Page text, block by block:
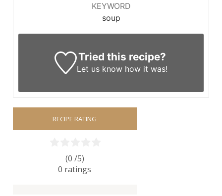
KEYWORD
soup
Tried this recipe?
Let us know how it was!
RECIPE RATING
(0 /5)
0 ratings